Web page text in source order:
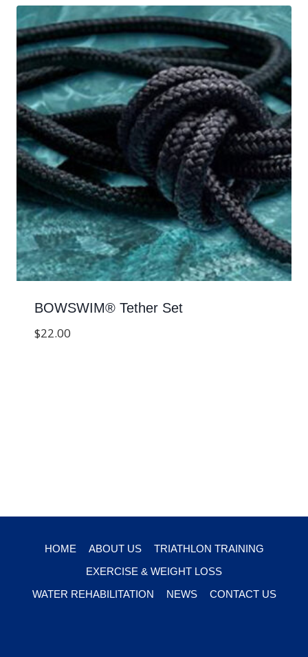
BOWSWIM® Tether Set
$22.00
HOME ABOUT US
TRIATHLON TRAINING
EXERCISE & WEIGHT LOSS
WATER REHABILITATION
NEWS CONTACT US